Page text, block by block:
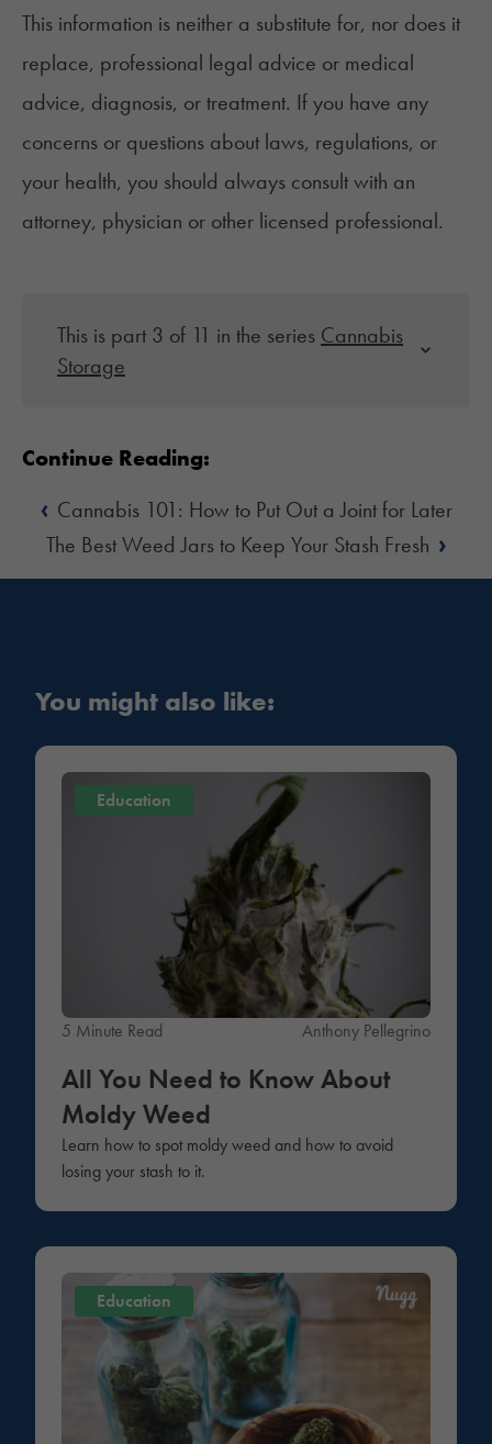
This information is neither a substitute for, nor does it
replace, professional legal advice or medical
advice, diagnosis, or treatment. If you have any
concerns or questions about laws, regulations, or
your health, you should always consult with an
attorney, physician or other licensed professional.
This is part 3 of 11 in the series Cannabis
Storage
Continue Reading:
‹ Cannabis 101: How to Put Out a Joint for Later
The Best Weed Jars to Keep Your Stash Fresh ›
You might also like:
Education
5 Minute Read Anthony Pellegrino
All You Need to Know About
Moldy Weed
Learn how to spot moldy weed and how to avoid
losing your stash to it.
Education